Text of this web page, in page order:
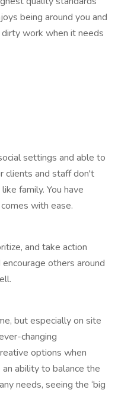
being around you and
work when it needs
settings and able to
clients and staff don't
family. You have
with ease.
and take action
others around
but especially on site
changing
options when
ability to balance the
needs, seeing the ‘big